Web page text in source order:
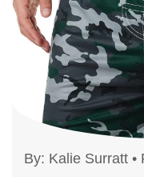
By: Kalie Surratt •